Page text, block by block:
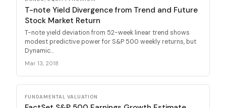
T-note Yield Divergence from Trend and Future
Stock Market Return
T-note yield deviation from 52-week linear trend shows
modest predictive power for S&P 500 weekly returns, but
Dynamic...
Mar 13, 2018
FUNDAMENTAL VALUATION